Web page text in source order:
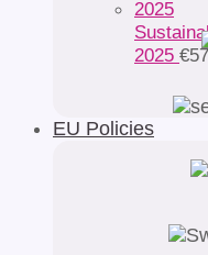
2025 €
EU Policies